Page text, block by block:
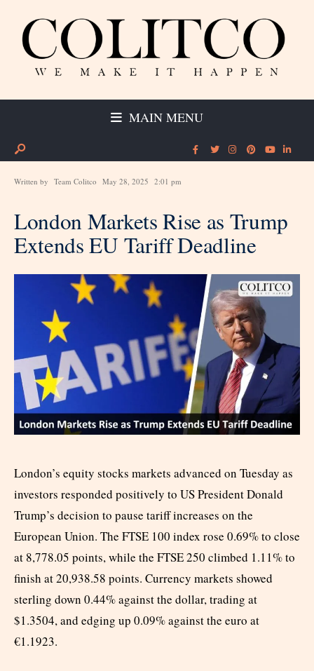
MAIN MENU
Written by Team Colitco May 28, 2025 2:01 pm
London Markets Rise as Trump
Extends EU Tariff Deadline
London’s equity stocks markets advanced on Tuesday as
investors responded positively to US President Donald
Trump’s decision to pause tariff increases on the
European Union. The FTSE 100 index rose 0.69% to close
at 8,778.05 points, while the FTSE 250 climbed 1.11% to
finish at 20,938.58 points. Currency markets showed
sterling down 0.44% against the dollar, trading at
$1.3504, and edging up 0.09% against the euro at
€1.1923.